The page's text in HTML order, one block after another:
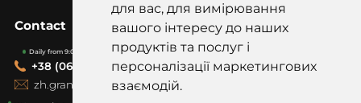
для вас, для вимірювання
вашого інтересу до наших
продуктів та послуг і
персоналізації маркетингових
взаємодій.
Contact
Daily from 9:00-19:00
+38 (067) 418-20-20
zh.graniti@gmail.com